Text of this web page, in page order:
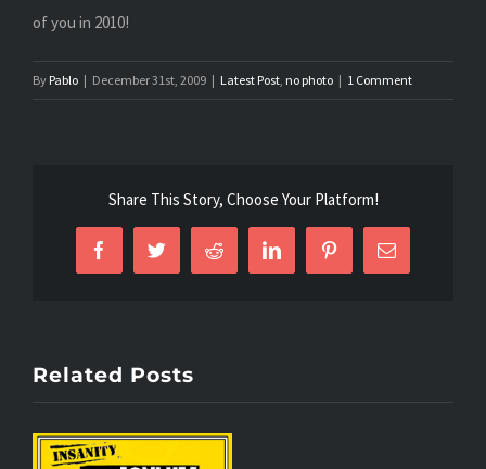
of you in 2010!
By Pablo | December 31st, 2009 | Latest Post no photo | 1 Comment
Share This Story, Choose Your Platform!
FacebookTwitterReddit LinkedInPinterestEmail
Related Posts